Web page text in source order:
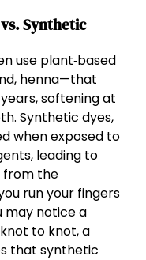
Synthetic
use plant‑based
henna—that
softening at
Synthetic dyes,
when exposed to
leading to
the
run your fingers
may notice a
to knot, a
that synthetic